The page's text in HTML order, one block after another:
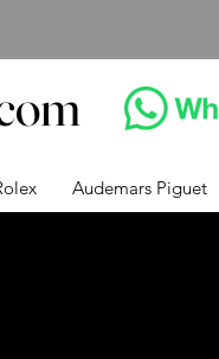
Audemars Piguet